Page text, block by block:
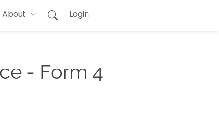
About Login
- Form 4